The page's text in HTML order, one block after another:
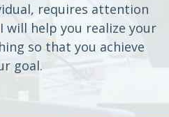
requires attention
will help you realize your
so that you achieve
goal.